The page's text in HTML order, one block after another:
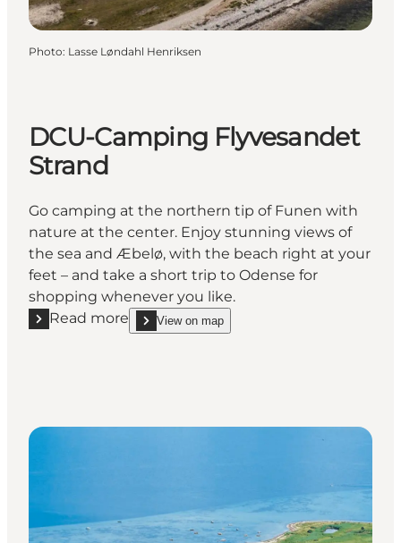
Photo: Lasse Løndahl Henriksen
DCU-Camping Flyvesandet
Strand
Go camping at the northern tip of Funen with
nature at the center. Enjoy stunning views of
the sea and Æbelø, with the beach right at your
feet – and take a short trip to Odense for
shopping whenever you like.
Read more
Read more "DCU-Camping Flyvesandet Strand"
View on map
show DCU-Camping Flyvesandet Strand on_map